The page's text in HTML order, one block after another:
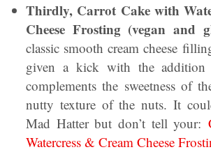
Thirdly, Carrot Cake with
Cheese Frosting (vegan and
classic smooth cream cheese
given a kick with the addition
complements the sweetness of
nutty texture of the nuts. It
Mad Hatter but don’t tell your:
Watercress & Cream Cheese